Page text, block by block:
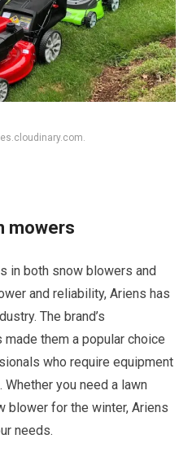
mowers
in both snow blowers and
and reliability, Ariens has
The brand’s
them a popular choice
who require equipment
you need a lawn
blower for the winter, Ariens
needs.